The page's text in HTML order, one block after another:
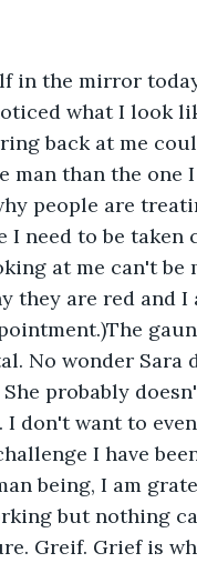
in the mirror
what I look
back at me
man than the one
people are
I need to be taken
at me can't be
they are red and I
No wonder Sara
probably
I don't want to
I have
being, I am
but nothing
Greif. Grief is